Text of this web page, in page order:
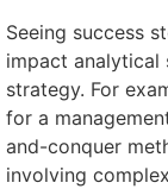
Seeing success
impact analytical
strategy. For
for a
and-conquer
involving